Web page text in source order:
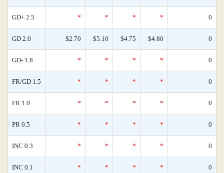
GD+ 2.5 * * * * 0
GD 2.0 $2.70 $5.10 $4.75 $4.80 0
GD- 1.8 * * * * 0
FR/GD 1.5 * * * * 0
FR 1.0 * * * * 0
PR 0.5 * * * * 0
INC 0.3 * * * * 0
INC 0.1 * * * * 0